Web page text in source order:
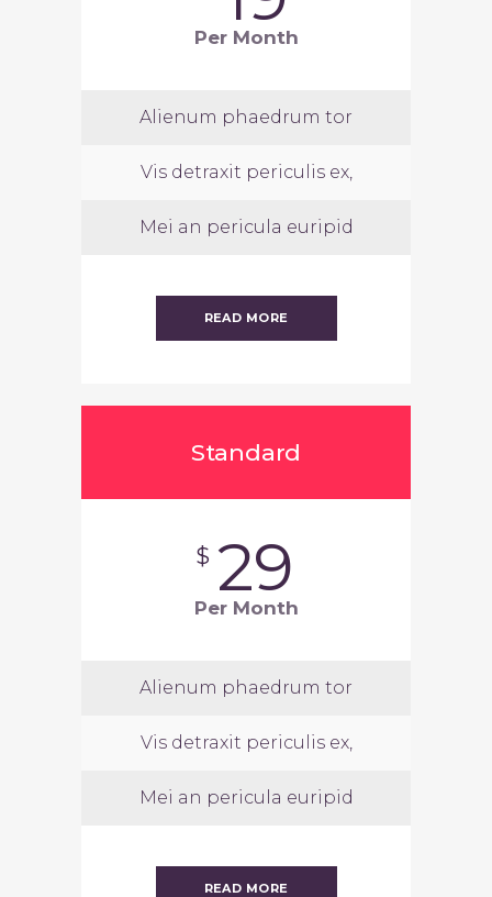
Per Month
Alienum phaedrum tor
Vis detraxit periculis ex,
Mei an pericula euripid
READ MORE
Standard
$ 29
Per Month
Alienum phaedrum tor
Vis detraxit periculis ex,
Mei an pericula euripid
READ MORE